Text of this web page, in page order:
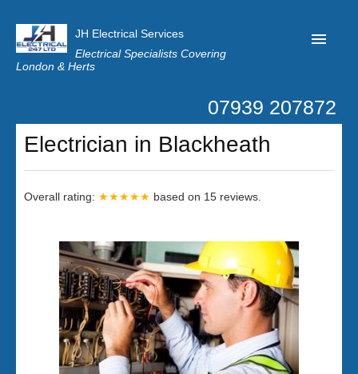
JH Electrical Services
Electrical Specialists Covering
London & Herts
Customer Reviews
Privacy
Latest News
07939 207872
Electrician in Blackheath
Overall rating: ★★★★★ based on 15 reviews.